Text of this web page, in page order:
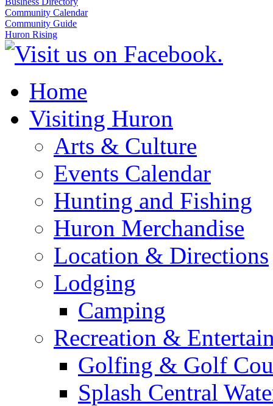
Community Calendar
Community Guide
Huron Rising
Home
Visiting Huron
Arts & Culture
Events Calendar
Hunting and Fishing
Huron Merchandise
Location & Directions
Lodging
Camping
Recreation &
Golfing & Golf
Splash Central